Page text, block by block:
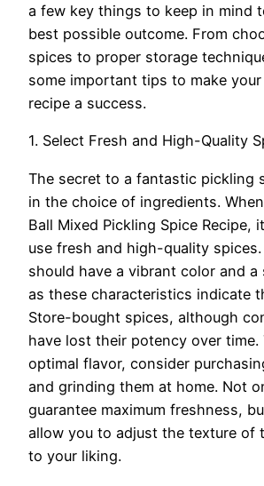
a few key things to keep in mind
best possible outcome. From
spices to proper storage
some important tips to make
recipe a success.
1. Select Fresh and High-Quality
The secret to a fantastic pickling
in the choice of ingredients.
Ball Mixed Pickling Spice Recipe,
use fresh and high-quality
should have a vibrant color and a
as these characteristics indicate
Store-bought spices, although
have lost their potency over time.
optimal flavor, consider
and grinding them at home. Not
guarantee maximum freshness,
allow you to adjust the texture of
to your liking.